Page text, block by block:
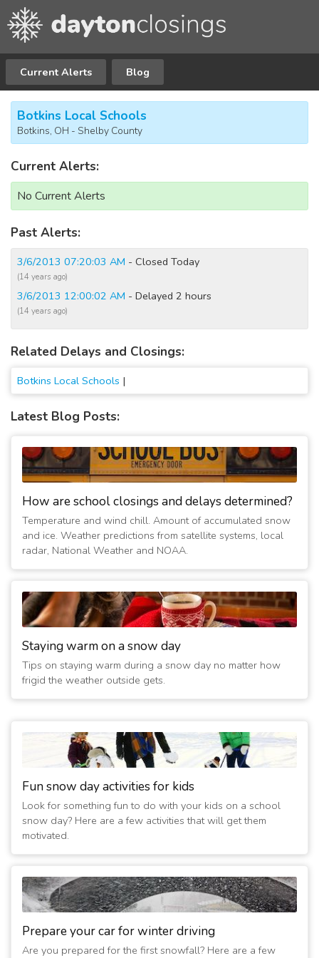
Current Alerts Blog
Botkins Local Schools
Botkins, OH - Shelby County
Current Alerts:
No Current Alerts
Past Alerts:
3/6/2013 07:20:03 AM - Closed Today
(14 years ago)
3/6/2013 12:00:02 AM - Delayed 2 hours
(14 years ago)
Related Delays and Closings:
Botkins Local Schools |
Latest Blog Posts:
How are school closings and delays determined?
Temperature and wind chill. Amount of accumulated snow
and ice. Weather predictions from satellite systems, local
radar, National Weather and NOAA.
Staying warm on a snow day
Tips on staying warm during a snow day no matter how
frigid the weather outside gets.
Fun snow day activities for kids
Look for something fun to do with your kids on a school
snow day? Here are a few activities that will get them
motivated.
Prepare your car for winter driving
Are you prepared for the first snowfall? Here are a few